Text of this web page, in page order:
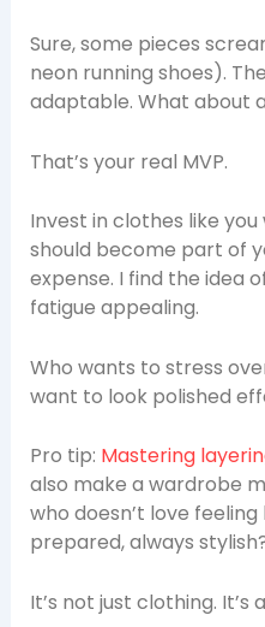
Sure, some pieces
neon running shoes).
adaptable. What about
That’s your real MVP.
Invest in clothes like
should become part of
expense. I find the idea
fatigue appealing.
Who wants to stress
want to look polished
Pro tip: Mastering
also make a wardrobe
who doesn’t love
prepared, always
It’s not just clothing. It’s